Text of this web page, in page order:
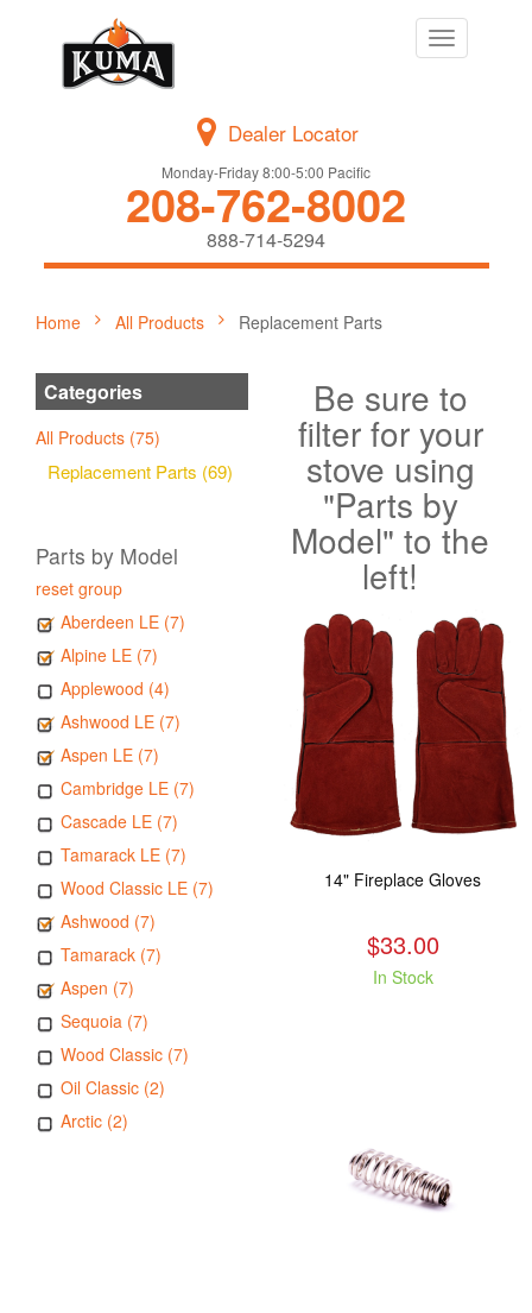
Toggle
navigation
Dealer Locator
Monday-Friday 8:00-5:00 Pacific
208-762-8002
888-714-5294
Home All Products Replacement Parts
Categories
All Products (75)
Replacement Parts (69)
Parts by Model
reset group
Aberdeen LE (7)
Alpine LE (7)
Applewood (4)
Ashwood LE (7)
Aspen LE (7)
Cambridge LE (7)
Cascade LE (7)
Tamarack LE (7)
Wood Classic LE (7)
Ashwood (7)
Tamarack (7)
Aspen (7)
Sequoia (7)
Wood Classic (7)
Oil Classic (2)
Arctic (2)
Be sure to
filter for your
stove using
"Parts by
Model" to the
left!
14" Fireplace Gloves
$33.00
In Stock